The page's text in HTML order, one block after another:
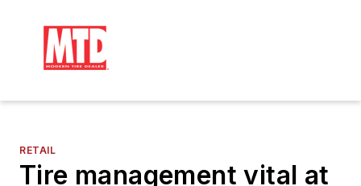
RETAIL
Tire management vital at